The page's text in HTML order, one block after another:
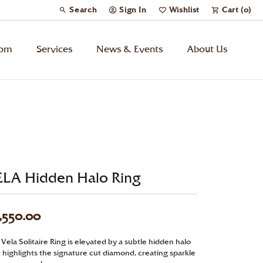
Search
Toggle Toolbar Search Menu
Sign In
Toggle My Account Menu
Wishlist
Toggle My Wish List
Cart (0)
Under $500
Services News & Events About Us
Hidden Halo Ring
Vela Solitaire Ring is elevated by a subtle hidden halo
highlights the signature cut diamond, creating sparkle